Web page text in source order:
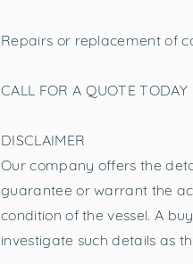
Repairs or replacement of
CALL FOR A QUOTE TODAY
DISCLAIMER
Our company offers the
guarantee or warrant the
condition of the vessel. A
investigate such details as